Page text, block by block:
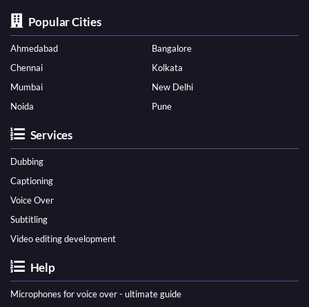
Popular Cities
Ahmedabad
Bangalore
Chennai
Kolkata
Mumbai
New Delhi
Noida
Pune
Services
Dubbing
Captioning
Voice Over
Subtitling
Video editing development
Help
Microphones for voice over - ultimate guide